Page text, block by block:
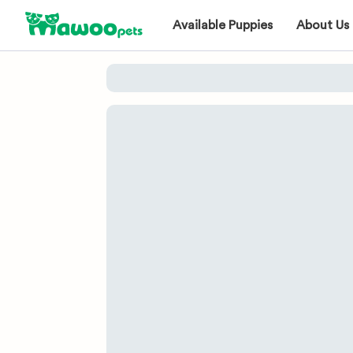
Available Puppies About Us